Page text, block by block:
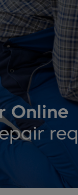
Online